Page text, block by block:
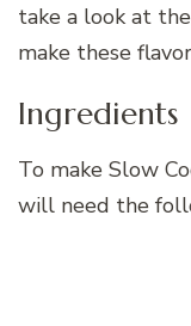
take a look at
make these
Ingredients
To make Slow
will need the